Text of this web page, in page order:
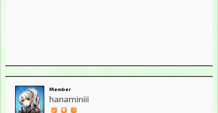
Member
hanaminiii